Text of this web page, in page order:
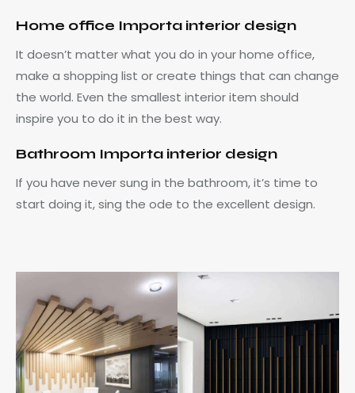
Home office Importa interior design
It doesn’t matter what you do in your home office,
make a shopping list or create things that can change
the world. Even the smallest interior item should
inspire you to do it in the best way.
Bathroom Importa interior design
If you have never sung in the bathroom, it’s time to
start doing it, sing the ode to the excellent design.